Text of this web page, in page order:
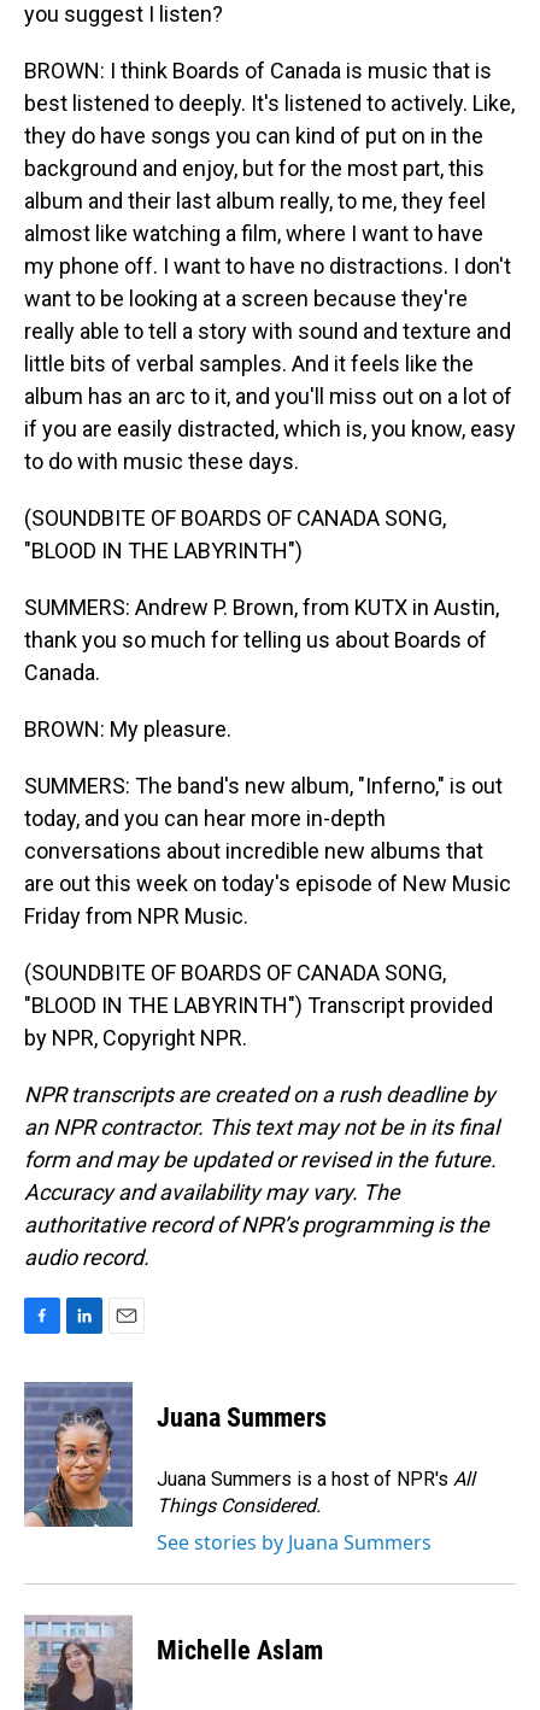
you suggest I listen?
BROWN: I think Boards of Canada is music that is
best listened to deeply. It's listened to actively. Like,
they do have songs you can kind of put on in the
background and enjoy, but for the most part, this
album and their last album really, to me, they feel
almost like watching a film, where I want to have
my phone off. I want to have no distractions. I don't
want to be looking at a screen because they're
really able to tell a story with sound and texture and
little bits of verbal samples. And it feels like the
album has an arc to it, and you'll miss out on a lot of
if you are easily distracted, which is, you know, easy
to do with music these days.
(SOUNDBITE OF BOARDS OF CANADA SONG,
"BLOOD IN THE LABYRINTH")
SUMMERS: Andrew P. Brown, from KUTX in Austin,
thank you so much for telling us about Boards of
Canada.
BROWN: My pleasure.
SUMMERS: The band's new album, "Inferno," is out
today, and you can hear more in-depth
conversations about incredible new albums that
are out this week on today's episode of New Music
Friday from NPR Music.
(SOUNDBITE OF BOARDS OF CANADA SONG,
"BLOOD IN THE LABYRINTH") Transcript provided
by NPR, Copyright NPR.
NPR transcripts are created on a rush deadline by
an NPR contractor. This text may not be in its final
form and may be updated or revised in the future.
Accuracy and availability may vary. The
authoritative record of NPR’s programming is the
audio record.
c
e
b
o
o
k
n
k
e
d
I
n
a
i
l
Juana Summers
Juana Summers is a host of NPR's All
Things Considered.
See stories by Juana Summers
Michelle Aslam